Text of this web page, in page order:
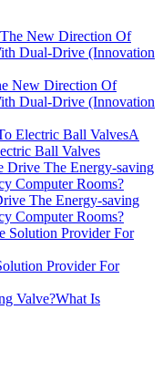
New Direction Of
Dual-Drive (Innovation
A
Ball Valves
The Energy-saving
Computer Rooms?
Provider For
What Is